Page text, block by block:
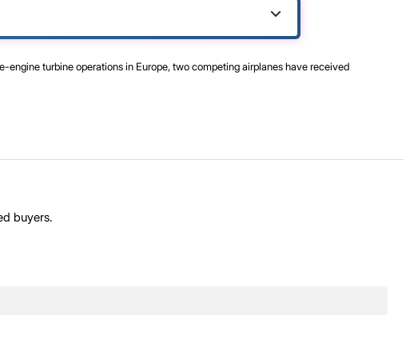
turbine operations in Europe, two competing airplanes have received
buyers.